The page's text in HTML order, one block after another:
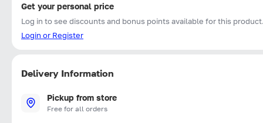
Get your personal price
Log in to see discounts and bonus points available for this
Login or Register
Delivery Information
Pickup from store
Free for all orders